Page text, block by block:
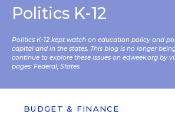
Politics K-12
Politics K-12 kept watch on education policy and
capital and in the states. This blog is no longer
continue to explore these issues on edweek.org by
pages: Federal, States.
BUDGET & FINANCE